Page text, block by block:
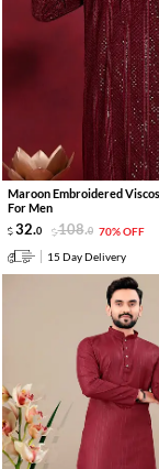
Maroon Embroidered
For Men
32.0 108.0 70% OFF
15 Day Delivery